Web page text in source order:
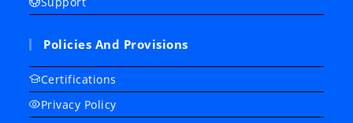
Policies And Provisions
Certifications
Privacy Policy